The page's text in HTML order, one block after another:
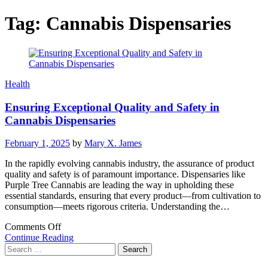
Tag: Cannabis Dispensaries
Health
Ensuring Exceptional Quality and Safety in
Cannabis Dispensaries
February 1, 2025 by Mary X. James
In the rapidly evolving cannabis industry, the assurance of product
quality and safety is of paramount importance. Dispensaries like
Purple Tree Cannabis are leading the way in upholding these
essential standards, ensuring that every product—from cultivation to
consumption—meets rigorous criteria. Understanding the…
Comments Offon
Ensuring
Quality
Continue Reading
Search
for: